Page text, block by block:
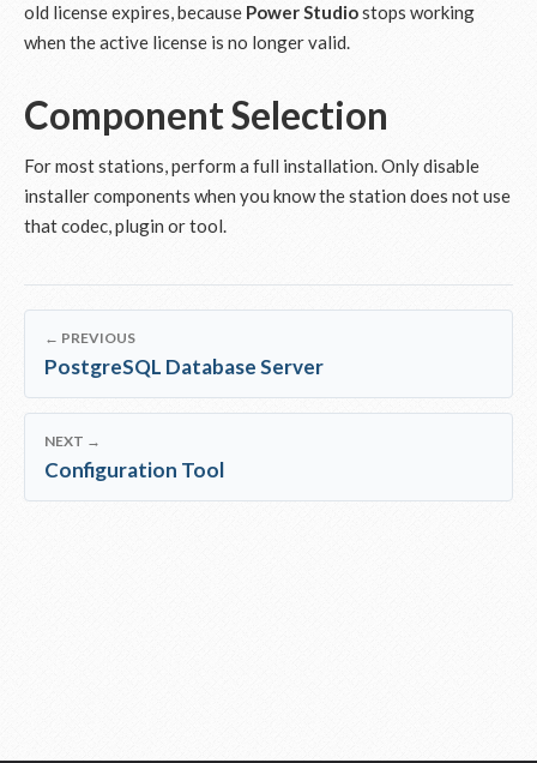
old license expires, because Power Studiostops working
when the active license is no longer valid.
Component Selection
For most stations, perform a full installation. Only disable
installer components when you know the station does not use
that codec, plugin or tool.
← PREVIOUS
PostgreSQL Database Server
NEXT →
Configuration Tool